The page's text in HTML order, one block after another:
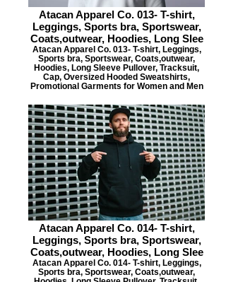
Atacan Apparel Co. 013- T-shirt,
Leggings, Sports bra, Sportswear,
Coats,outwear, Hoodies, Long Slee
Atacan Apparel Co. 013- T-shirt, Leggings,
Sports bra, Sportswear, Coats,outwear,
Hoodies, Long Sleeve Pullover, Tracksuit,
Cap, Oversized Hooded Sweatshirts,
Promotional Garments for Women and Men
Atacan Apparel Co. 014- T-shirt,
Leggings, Sports bra, Sportswear,
Coats,outwear, Hoodies, Long Slee
Atacan Apparel Co. 014- T-shirt, Leggings,
Sports bra, Sportswear, Coats,outwear,